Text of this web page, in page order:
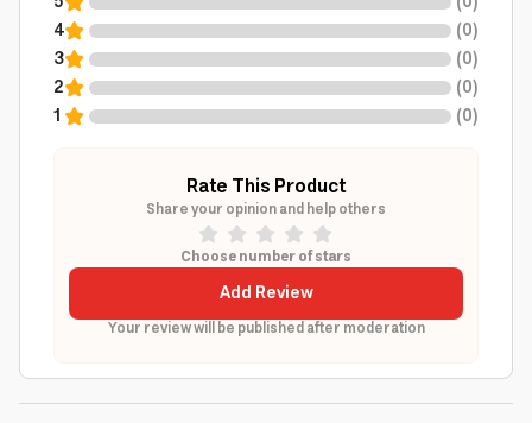
4
(0)
3
(0)
2
(0)
1
(0)
Rate This Product
Share your opinion and help others
Choose number of stars
Add Review
Your review will be published after moderation